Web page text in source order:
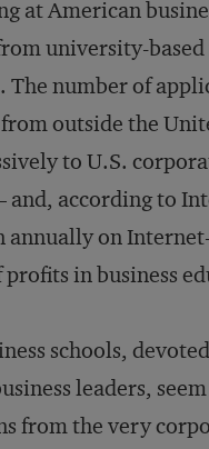
at American
university-
The number of
outside the
to U.S.
according to
on
in business
schools,
leaders,
from the very